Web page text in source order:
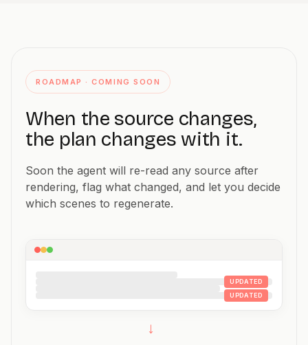
ROADMAP · COMING SOON
When the source changes,
the plan changes with it.
Soon the agent will re-read any source after
rendering, flag what changed, and let you decide
which scenes to regenerate.
UPDATED
UPDATED
→